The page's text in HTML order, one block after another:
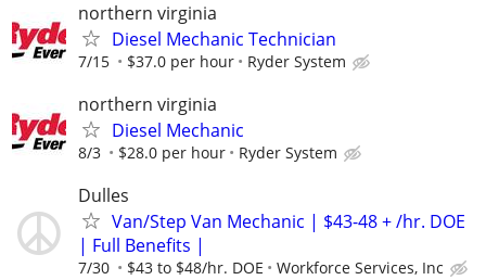
northern virginia
Diesel Mechanic Technician
7/15 $37.0 per hour Ryder System
northern virginia
Diesel Mechanic
8/3 $28.0 per hour Ryder System
Dulles
Van/Step Van Mechanic | $43-48 + /hr. DOE
| Full Benefits |
7/30 $43 to $48/hr. DOE Workforce Services, Inc